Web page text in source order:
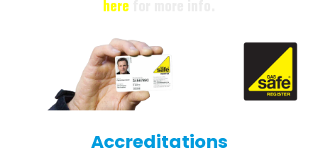
here
Accreditations